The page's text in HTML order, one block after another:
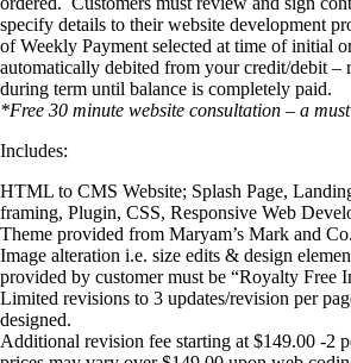
specify details to their website development
of Weekly Payment selected at time of initial
automatically debited from your credit/debit –
during term until balance is completely paid.
*Free 30 minute website consultation – a
Includes:
HTML to CMS Website; Splash Page,
framing, Plugin, CSS, Responsive Web
Theme provided from Maryam’s Mark and
Image alteration i.e. size edits & design
provided by customer must be “Royalty Free
Limited revisions to 3 updates/revision per
designed.
Additional revision fee starting at $149.00 -2